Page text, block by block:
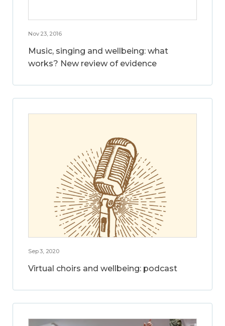
Nov 23, 2016
Music, singing and wellbeing: what
works? New review of evidence
Sep 3, 2020
Virtual choirs and wellbeing: podcast